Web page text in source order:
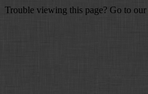
Trouble viewing this page? Go to our